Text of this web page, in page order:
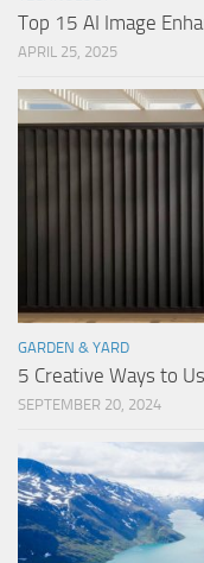
Top 15 AI Image
APRIL 25, 2025
GARDEN & YARD
5 Creative Ways to
SEPTEMBER 20, 2024